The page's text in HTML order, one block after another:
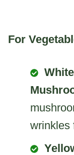
For
wrinkles